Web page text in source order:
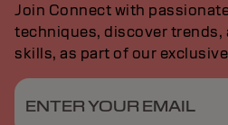
Join Connect with
techniques, discover trends,
skills, as part of our
ENTER YOUR EMAIL